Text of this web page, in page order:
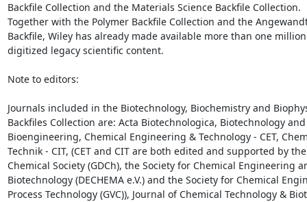
Backfile Collection and the Materials Science Backfile Collection.
Together with the Polymer Backfile Collection and the
Backfile, Wiley has already made available more than one
digitized legacy scientific content.
Note to editors:
Journals included in the Biotechnology, Biochemistry and
Backfiles Collection are: Acta Biotechnologica, Biotechnology and
Bioengineering, Chemical Engineering & Technology - CET,
Technik - CIT, (CET and CIT are both edited and supported by
Chemical Society (GDCh), the Society for Chemical Engineering
Biotechnology (DECHEMA e.V.) and the Society for Chemical
Process Technology (GVC)), Journal of Chemical Technology &